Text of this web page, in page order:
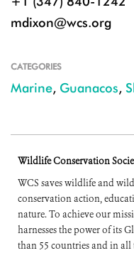
mdixon@wcs.org
CATEGORIES
Marine, Guanacos,
Wildlife Conservation
WCS saves wildlife and
conservation action,
nature. To achieve our
harnesses the power of its
than 55 countries and in all